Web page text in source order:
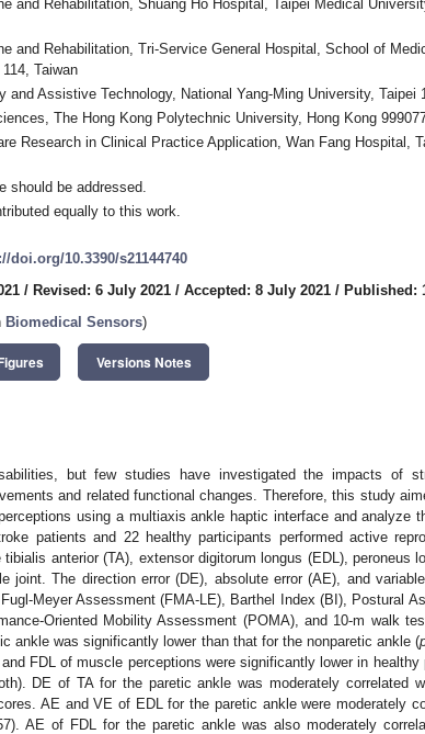
and Rehabilitation, Shuang Ho Hospital, Taipei Medical
and Rehabilitation, Tri-Service General Hospital, School of
Taiwan
and Assistive Technology, National Yang-Ming University, Taipei
The Hong Kong Polytechnic University, Hong Kong
Research in Clinical Practice Application, Wan Fang Hospital,
should be addressed.
equally to this work.
doi.org/10.3390/s21144740
/ Revised: 6 July 2021 / Accepted: 8 July 2021 / Published:
Biomedical Sensors)
Versions Notes
but few studies have investigated the impacts of
and related functional changes. Therefore, this study
using a multiaxis ankle haptic interface and analyze
patients and 22 healthy participants performed active
anterior (TA), extensor digitorum longus (EDL), peroneus
joint. The direction error (DE), absolute error (AE), and
Meyer Assessment (FMA-LE), Barthel Index (BI), Postural
Oriented Mobility Assessment (POMA), and 10-m walk
ankle was significantly lower than that for the nonparetic ankle (
FDL of muscle perceptions were significantly lower in healthy
DE of TA for the paretic ankle was moderately correlated
AE and VE of EDL for the paretic ankle were moderately
AE of FDL for the paretic ankle was also moderately